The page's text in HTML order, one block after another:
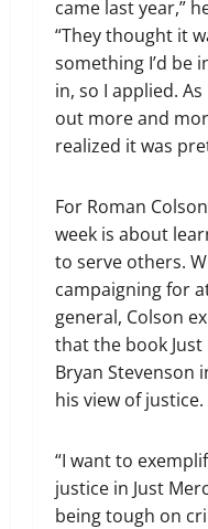
came last year,”
“They thought it
something I’d be
in, so I applied.
out more and
realized it was
For Roman
week is about
to serve others.
campaigning for
general, Colson
that the book Just
Bryan Stevenson
his view of justice.
“I want to
justice in Just
being tough on